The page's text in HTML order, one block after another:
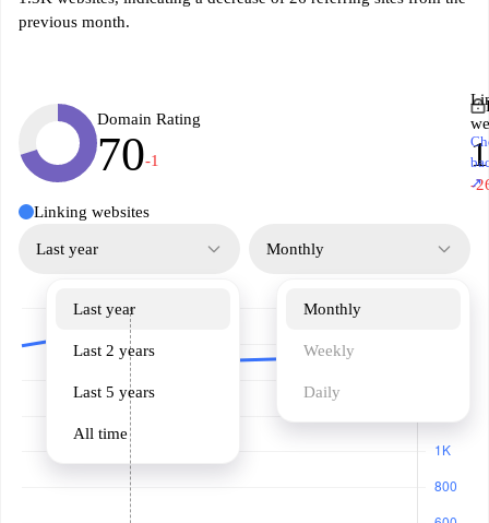
previous month.
Domain Rating
70-1
-
↗
Linking websites
Last year
Last year
Last 2 years
Last 5 years
All time
Monthly
Monthly
Weekly
Daily